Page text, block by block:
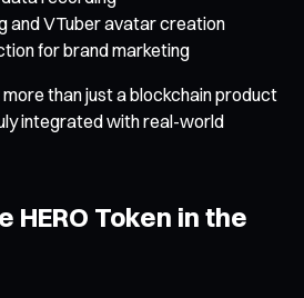
and VTuber avatar creation
for brand marketing
than just a blockchain product
integrated with real-world
HERO Token in the